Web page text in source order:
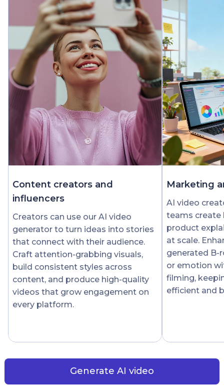
Content creators and
influencers
Creators can use our AI video
generator to turn ideas into stories
that connect with their audience.
Craft attention-grabbing visuals,
build consistent styles across
content, and produce high-quality
videos that grow engagement on
every platform.
Marketing
AI video
teams create
product
at scale.
generated B-
or emotion
filming,
efficient and
Generate AI video